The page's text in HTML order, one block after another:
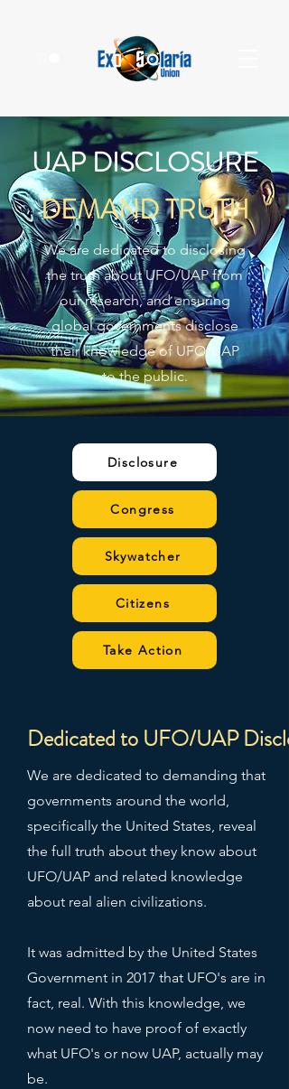
UAP DISCLOSURE
DEMAND TRUTH
We are dedicated to disclosing
the truth about UFO/UAP from
our research, and ensuring
global governments disclose
their knowledge of UFO/UAP
to the public.
Disclosure
Congress
Skywatcher
Citizens
Take Action
Dedicated to UFO/UAP
We are dedicated to demanding that
governments around the world,
specifically the United States, reveal
the full truth about they know about
UFO/UAP and related knowledge
about real alien civilizations.
It was admitted by the United States
Government in 2017 that UFO's are in
fact, real. With this knowledge, we
now need to have proof of exactly
what UFO's or now UAP, actually may
be.